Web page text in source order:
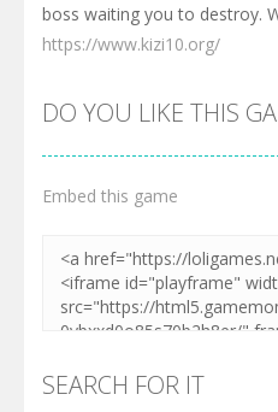
boss waiting you to destroy.
https://www.kizi10.org/
DO YOU LIKE THIS
Embed this game
SEARCH FOR IT